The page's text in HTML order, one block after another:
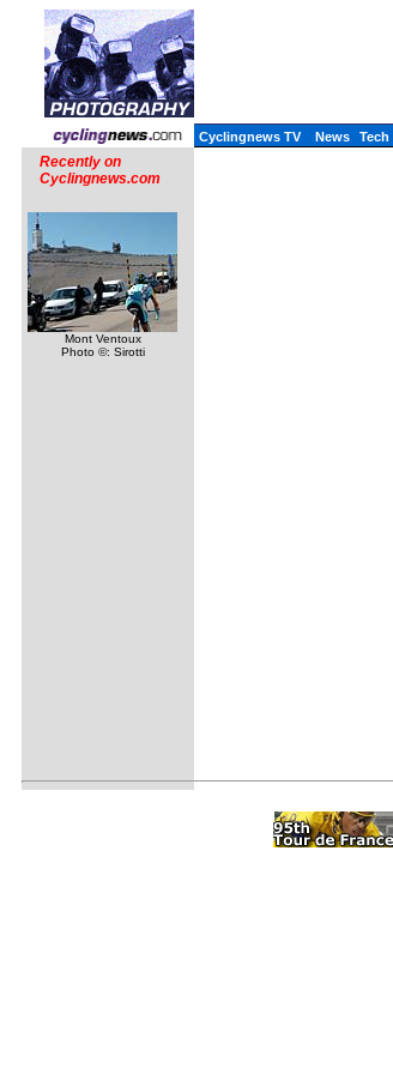
Cyclingnews TV News Tech
Recently on
Cyclingnews.com
Mont Ventoux
Photo ©: Sirotti